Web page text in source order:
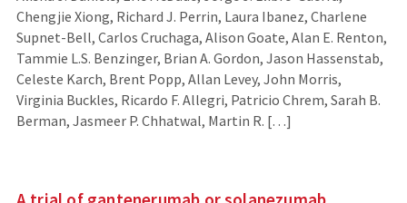
Chengjie Xiong, Richard J. Perrin, Laura Ibanez, Charlene
Supnet-Bell, Carlos Cruchaga, Alison Goate, Alan E. Renton,
Tammie L.S. Benzinger, Brian A. Gordon, Jason Hassenstab,
Celeste Karch, Brent Popp, Allan Levey, John Morris,
Virginia Buckles, Ricardo F. Allegri, Patricio Chrem, Sarah B.
Berman, Jasmeer P. Chhatwal, Martin R. […]